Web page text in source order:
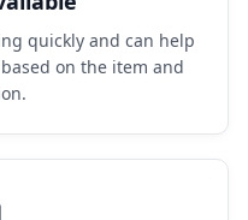
quickly and can help
on the item and